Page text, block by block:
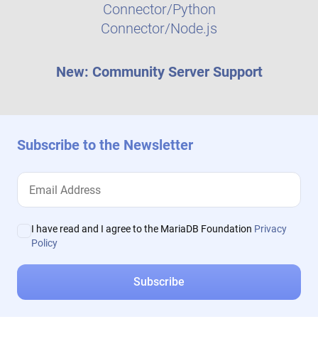
Connector/Python
Connector/Node.js
New: Community Server Support
Subscribe to the Newsletter
I have read and I agree to the MariaDB Foundation Privacy
Policy